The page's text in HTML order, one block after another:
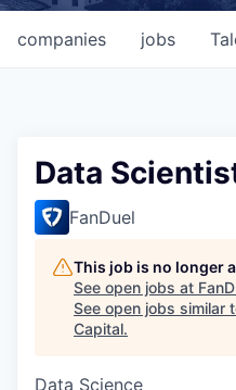
jobs
companies
Data
FanDuel
This job is no longer
See open jobs at
See open jobs similar
Capital.
Data Science